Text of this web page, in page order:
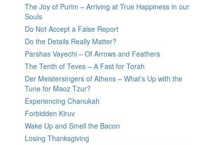
The Joy of Purim – Arriving at True Happiness in our
Souls
Do Not Accept a False Report
Do the Details Really Matter?
Parshas Vayechi – Of Arrows and Feathers
The Tenth of Teves – A Fast for Torah
Der Meistersingers of Athens – What’s Up with the
Tune for Maoz Tzur?
Experiencing Chanukah
Forbidden Kiruv
Wake Up and Smell the Bacon
Losing Thanksgiving